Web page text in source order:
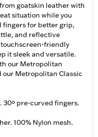
goatskin leather with
situation while you
fingers for better grip,
and reflective
friendly
it sleek and versatile.
our Metropolitan
our Metropolitan Classic
30º pre-curved fingers.
100% Nylon mesh.